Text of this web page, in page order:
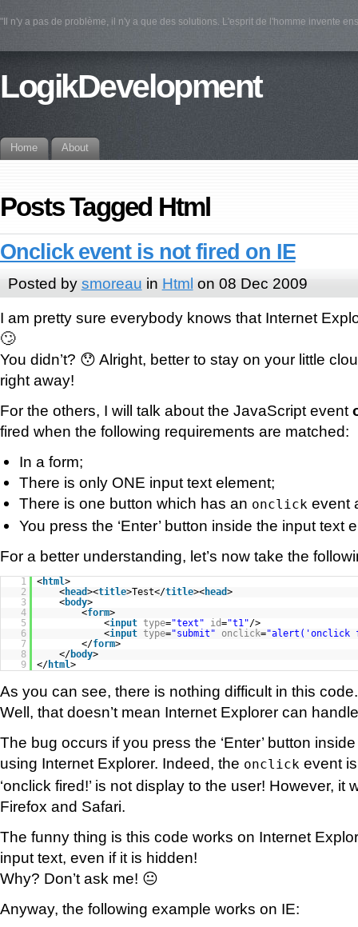
"Il n'y a pas de problème, il n'y a que des solutions. L'esprit de l'homme invente
LogikDevelopment
Home About
Posts Tagged Html
Onclick event is not fired on IE
Posted by smoreau in Html on 08 Dec 2009
I am pretty sure everybody knows that Internet
🙄
You didn’t? 😯 Alright, better to stay on your little
right away!
For the others, I will talk about the JavaScript event
fired when the following requirements are matched:
In a form;
There is only ONE input text element;
There is one button which has an onclick event
You press the ‘Enter’ button inside the input text
For a better understanding, let’s now take the
1 <html>
2
<head><title>Test</title><head>
3
<body>
4
<form>
5
<input type="text" id="t1"/>
6
<input type="submit" onclick="alert('onclick
7
</form>
8
</body>
9
</html>
As you can see, there is nothing difficult in this code.
Well, that doesn’t mean Internet Explorer can
The bug occurs if you press the ‘Enter’ button
using Internet Explorer. Indeed, the onclick event
‘onclick fired!’ is not display to the user! However, it
Firefox and Safari.
The funny thing is this code works on Internet
input text, even if it is hidden!
Why? Don’t ask me! 😐
Anyway, the following example works on IE: